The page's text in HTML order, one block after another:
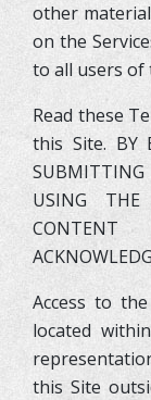
other
on the
to all users of
Read these
this Site. BY
SUBMITTING
USING
Access to
located
this Site